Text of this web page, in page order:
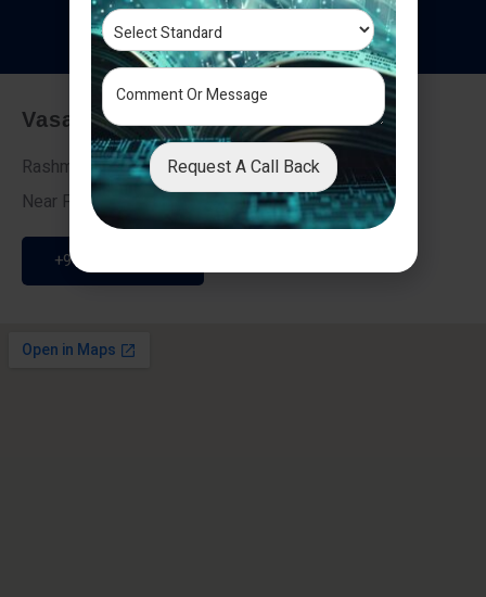
Testimonials
Vasai - Nalasopara (East)
Rashmi Villa 7, Next To Galaxy Hotel,
Near Fire Brigade, Vasai Nalasopara Link Road
+91 9307189946
Request A Call Back